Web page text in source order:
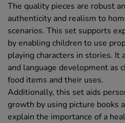
The quality pieces are robust
authenticity and realism to
scenarios. This set supports
by enabling children to use
playing characters in stories. It
and language development as
food items and their uses.
Additionally, this set aids
growth by using picture books
explain the importance of a